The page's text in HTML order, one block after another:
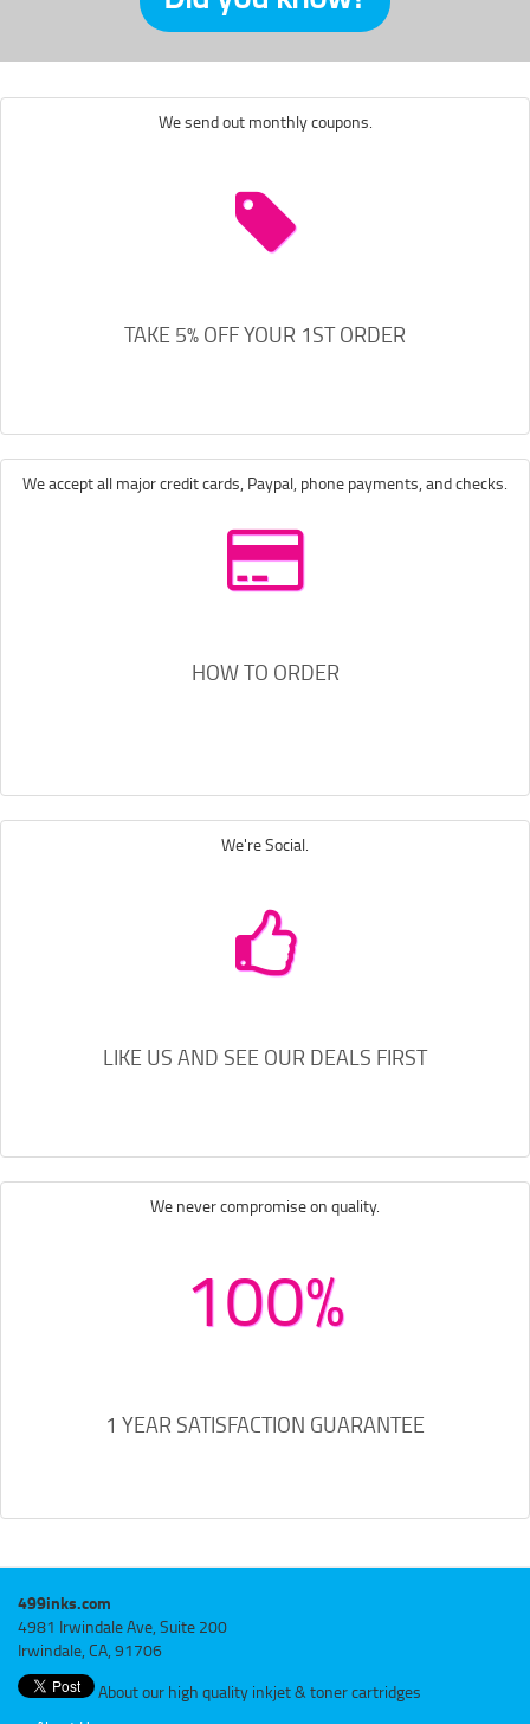
We send out monthly coupons.
TAKE 5% OFF YOUR 1ST ORDER
We accept all major credit cards, Paypal, phone payments, and checks.
HOW TO ORDER
We're Social.
LIKE US AND SEE OUR DEALS FIRST
We never compromise on quality.
100%
1 YEAR SATISFACTION GUARANTEE
499inks.com
4981 Irwindale Ave, Suite 200
Irwindale, CA, 91706
About our high quality inkjet & toner cartridges